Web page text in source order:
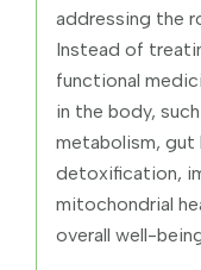
addressing the
Instead of
functional
in the body,
metabolism, gut
detoxification,
mitochondrial
overall well-